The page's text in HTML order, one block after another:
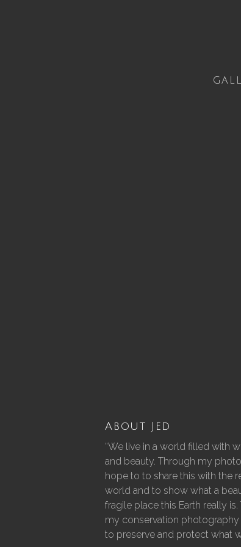
About Jed
“We live in a world filled with
and beauty. Through my
hope to to share this with the
world and to show what a
fragile place this Earth really
my conservation photography
to preserve and protect what